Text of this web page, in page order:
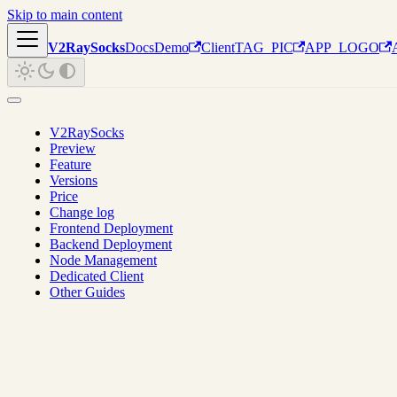
Skip to main content
V2RaySocksDocsDemo ClientTAG_PIC APP_LOGO
V2RaySocks
Preview
Feature
Versions
Price
Change log
Frontend Deployment
Backend Deployment
Node Management
Dedicated Client
Other Guides